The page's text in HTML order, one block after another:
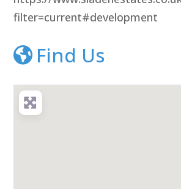
filter=current#development
Find Us